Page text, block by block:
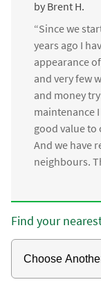
by Brent H.
“Since we
years ago I
appearance
and very few
and money
maintenance
good value
And we have
neighbours.
Find your